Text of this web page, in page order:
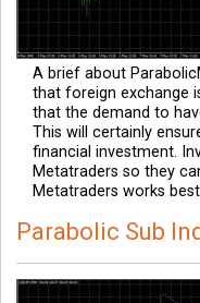
A brief about
that foreign exchange
that the demand to
This will certainly
financial investment.
Metatraders so they
Metatraders works
Parabolic Sub